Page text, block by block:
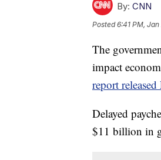
By: CNN
Posted6:41 PM, Jan
The
impact
report
Delayed
$11 billion in